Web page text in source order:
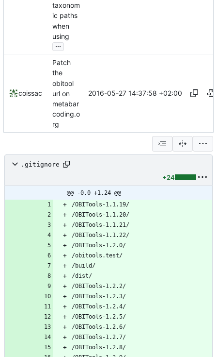
taxonom
ic paths
when
using
...
coissac
Patch
the
obitool
url on
metabar
coding.o
rg
2016-05-27 14:37:58 +02:00
.gitignore
+24
@@ -0,0 +1,24 @@